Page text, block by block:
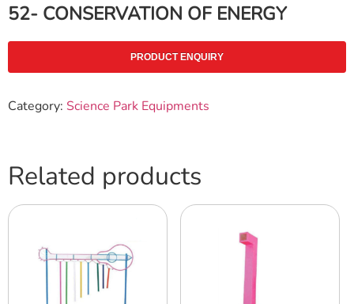
52- CONSERVATION OF ENERGY
PRODUCT ENQUIRY
Category: Science Park Equipments
Related products